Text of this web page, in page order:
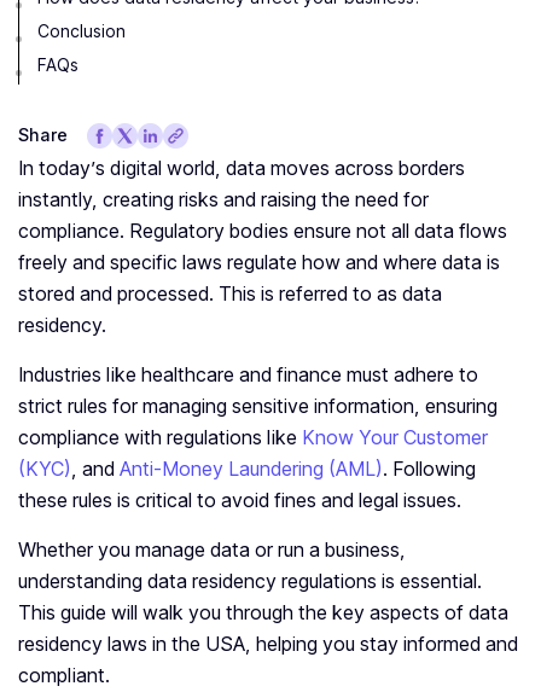
Conclusion
FAQs
Share
In today’s digital world, data moves across borders
instantly, creating risks and raising the need for
compliance. Regulatory bodies ensure not all data flows
freely and specific laws regulate how and where data is
stored and processed. This is referred to as data
residency.
Industries like healthcare and finance must adhere to
strict rules for managing sensitive information, ensuring
compliance with regulations like Know Your Customer
(KYC), and Anti-Money Laundering (AML). Following
these rules is critical to avoid fines and legal issues.
Whether you manage data or run a business,
understanding data residency regulations is essential.
This guide will walk you through the key aspects of data
residency laws in the USA, helping you stay informed and
compliant.